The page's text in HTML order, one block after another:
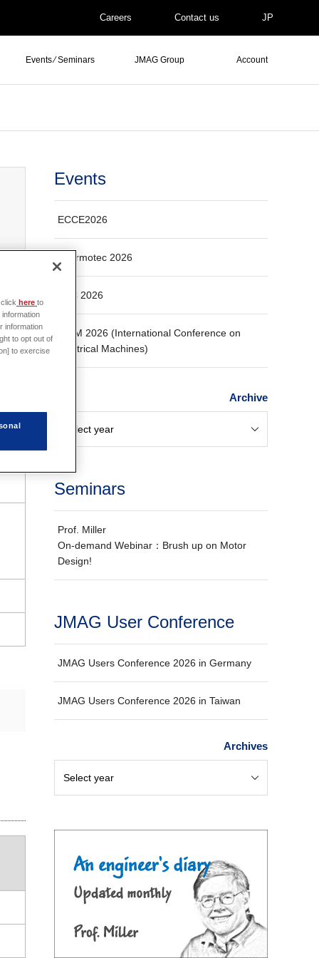
Careers Contact us JP
Events ⁄ Seminars JMAG Group Account
Events
ECCE2026
Thermotec 2026
ASC 2026
ICEM 2026 (International Conference on
Electrical Machines)
Archive
Seminars
Prof. Miller
On-demand Webinar：Brush up on Motor
Design!
JMAG User Conference
JMAG Users Conference 2026 in Germany
JMAG Users Conference 2026 in Taiwan
Archives
here to
information
to opt out of
to exercise